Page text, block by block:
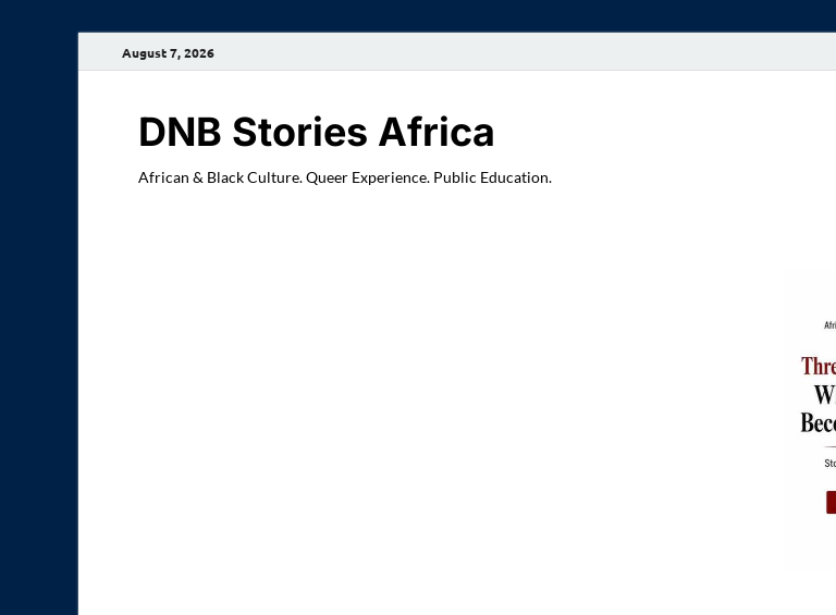
August 7, 2026
DNB Stories Africa
African & Black Culture. Queer Experience. Public Education.